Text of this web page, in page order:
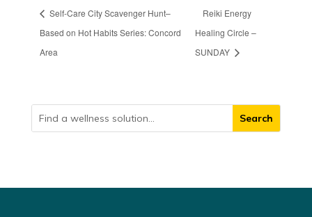
Self-Care City Scavenger Hunt–
Based on Hot Habits Series: Concord
Area
Reiki Energy
Healing Circle –
SUNDAY